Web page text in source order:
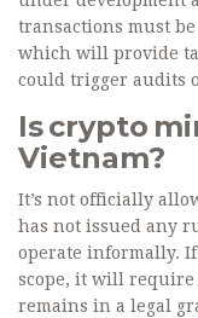
transactions must
which will provide
could trigger audits
Is crypto
Vietnam?
It’s not officially
has not issued any
operate informally.
scope, it will
remains in a legal